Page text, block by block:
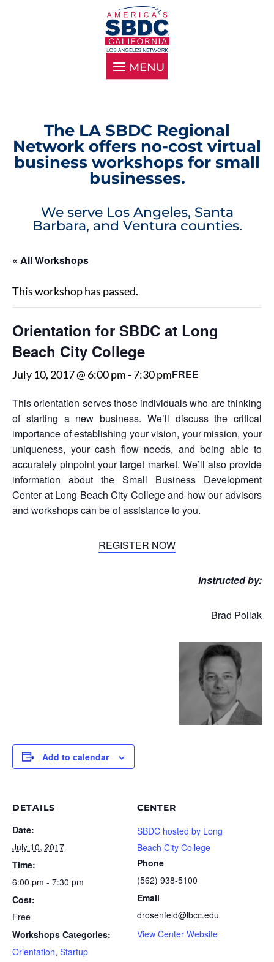
The LA SBDC Regional
Network offers no-cost virtual
business workshops for small
businesses.
We serve Los Angeles, Santa
Barbara, and Ventura counties.
« All Workshops
This workshop has passed.
Orientation for SBDC at Long
Beach City College
July 10, 2017 @ 6:00 pm-7:30 pmFREE
This orientation serves those individuals who are thinking
of starting a new business. We’ll discuss the critical
importance of establishing your vision, your mission, your
uniqueness, your cash flow needs, and being able to
accurately pinpoint your target market. We’ll also provide
information about the Small Business Development
Center at Long Beach City College and how our advisors
and workshops can be of assistance to you.
REGISTER NOW
Instructed by:
Brad Pollak
Add to calendar
DETAILS
Date:
July 10, 2017
Time:
6:00 pm - 7:30 pm
Cost:
Free
Workshops Categories:
Orientation, Startup
CENTER
SBDC hosted by Long
Beach City College
Phone
(562) 938-5100
Email
drosenfeld@lbcc.edu
View Center Website